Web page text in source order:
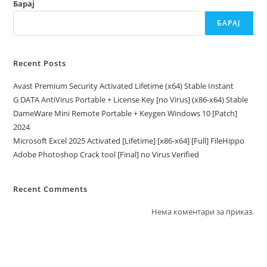
Барај
БАРАЈ
Recent Posts
Avast Premium Security Activated Lifetime (x64) Stable Instant
G DATA AntiVirus Portable + License Key [no Virus] (x86-x64) Stable
DameWare Mini Remote Portable + Keygen Windows 10 [Patch]
2024
Microsoft Excel 2025 Activated [Lifetime] [x86-x64] [Full] FileHippo
Adobe Photoshop Crack tool [Final] no Virus Verified
Recent Comments
Нема коментари за приказ.